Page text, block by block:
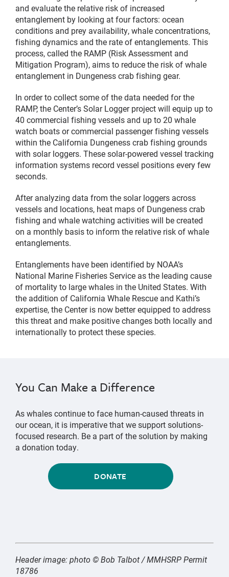
and evaluate the relative risk of increased
entanglement by looking at four factors: ocean
conditions and prey availability, whale concentrations,
fishing dynamics and the rate of entanglements. This
process, called the RAMP (Risk Assessment and
Mitigation Program), aims to reduce the risk of whale
entanglement in Dungeness crab fishing gear.
In order to collect some of the data needed for the
RAMP, the Center’s Solar Logger project will equip up to
40 commercial fishing vessels and up to 20 whale
watch boats or commercial passenger fishing vessels
within the California Dungeness crab fishing grounds
with solar loggers. These solar-powered vessel tracking
information systems record vessel positions every few
seconds.
After analyzing data from the solar loggers across
vessels and locations, heat maps of Dungeness crab
fishing and whale watching activities will be created
on a monthly basis to inform the relative risk of whale
entanglements.
Entanglements have been identified by NOAA’s
National Marine Fisheries Service as the leading cause
of mortality to large whales in the United States. With
the addition of California Whale Rescue and Kathi’s
expertise, the Center is now better equipped to address
this threat and make positive changes both locally and
internationally to protect these species.
You Can Make a Difference
As whales continue to face human-caused threats in
our ocean, it is imperative that we support solutions-
focused research. Be a part of the solution by making
a donation today.
DONATE
Header image: photo © Bob Talbot / MMHSRP Permit
18786